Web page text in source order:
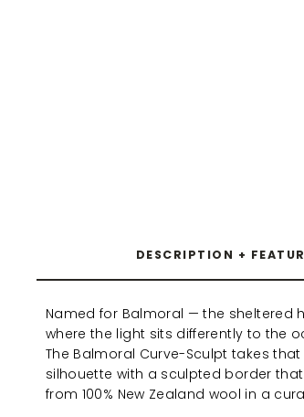
DESCRIPTION +
Named for Balmoral — the sheltered
where the light sits differently to the
The Balmoral Curve-Sculpt takes
silhouette with a sculpted border
from 100% New Zealand wool in a